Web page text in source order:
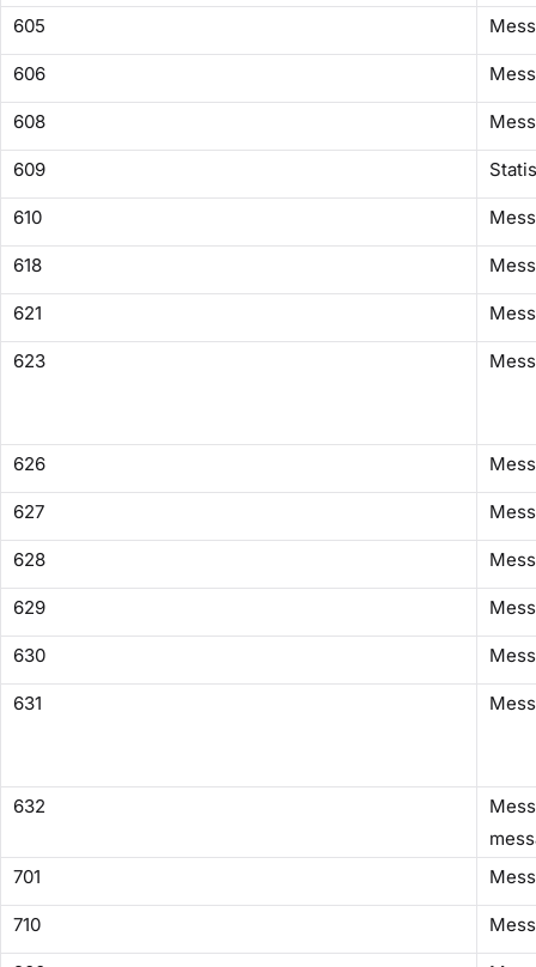
605
606
608
609
610
618
621
623
626
627
628
629
630
631
632
701
710